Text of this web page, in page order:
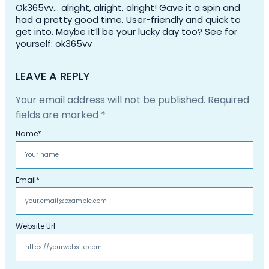
Ok365vv… alright, alright, alright! Gave it a spin and
had a pretty good time. User-friendly and quick to
get into. Maybe it’ll be your lucky day too? See for
yourself: ok365vv
LEAVE A REPLY
Your email address will not be published. Required
fields are marked *
Name*
Email*
Website Url